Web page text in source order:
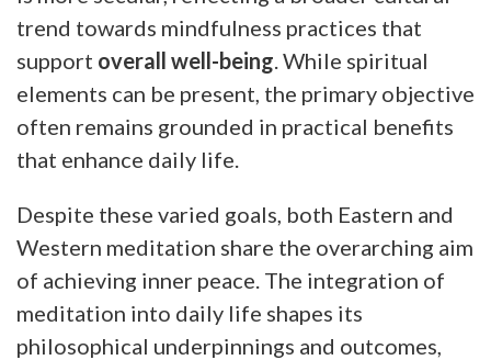
trend towards mindfulness practices that
support overall well-being . While spiritual
elements can be present, the primary objective
often remains grounded in practical benefits
that enhance daily life.
Despite these varied goals, both Eastern and
Western meditation share the overarching aim
of achieving inner peace. The integration of
meditation into daily life shapes its
philosophical underpinnings and outcomes,